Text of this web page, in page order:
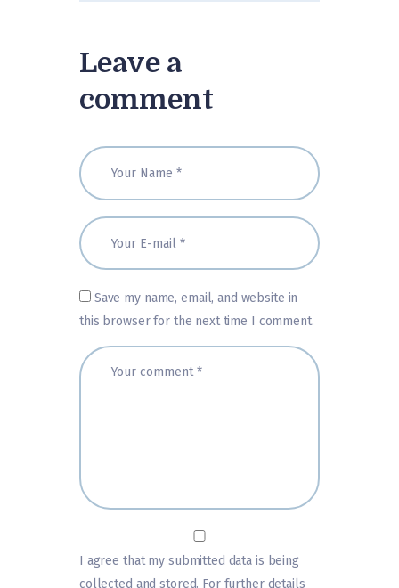
Leave a
comment
Save my name, email, and website in
this browser for the next time I comment.
I agree that my submitted data is being
collected and stored. For further details